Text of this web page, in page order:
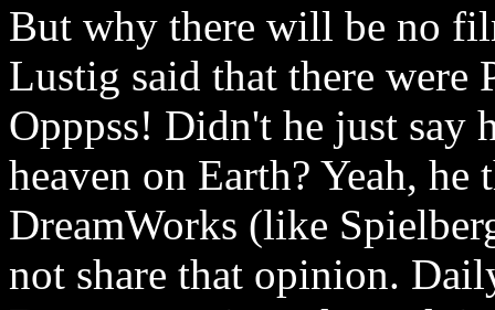
But why there will be no
Lustig said that there
Opppss! Didn't he just say
heaven on Earth? Yeah,
DreamWorks (like
not share that opinion.